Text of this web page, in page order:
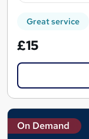
Great service
£15
On Demand